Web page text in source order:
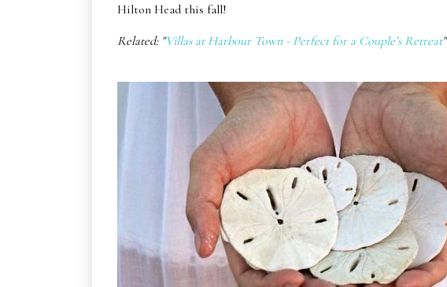
Hilton Head this fall!
Related: "Villas at Harbour Town - Perfect for a Couple’s Retreat"